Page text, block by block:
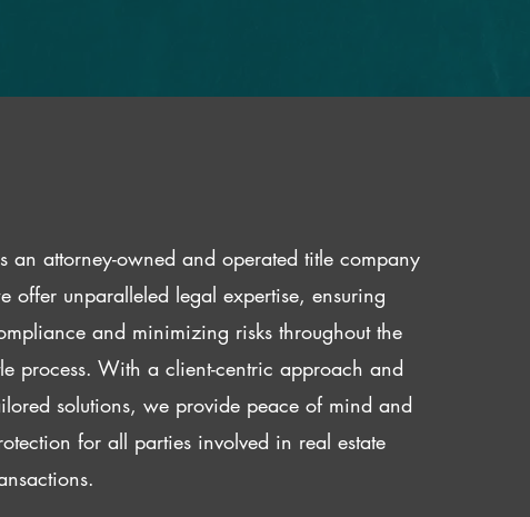
an attorney-owned and operated title company
offer unparalleled legal expertise, ensuring
and minimizing risks throughout the
process. With a client-centric approach and
solutions, we provide peace of mind and
for all parties involved in real estate